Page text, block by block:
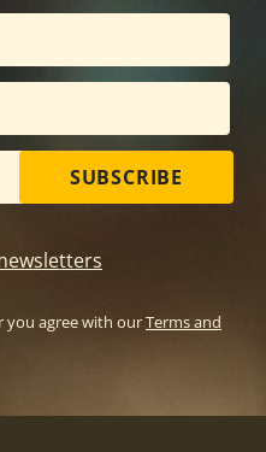
SUBSCRIBE
you agree with ourTerms and